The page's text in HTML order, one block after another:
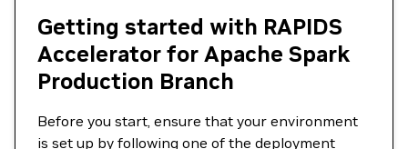
Getting started with RAPIDS
Accelerator for Apache Spark
Production Branch
Before you start, ensure that your environment
is set up by following one of the deployment